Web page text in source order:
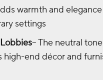
warmth and
settings
– The neutral tone
end décor and